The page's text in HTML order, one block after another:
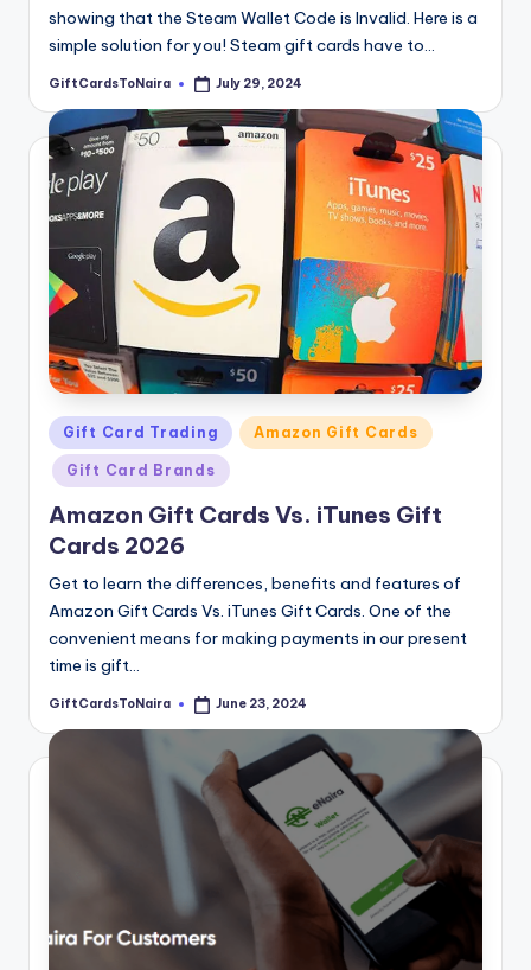
showing that the Steam Wallet Code is Invalid. Here is a
simple solution for you! Steam gift cards have to…
Posted
GiftCardsToNaira July 29, 2024
Posted
in
Gift Card Trading Amazon Gift Cards
Gift Card Brands
Amazon Gift Cards Vs. iTunes Gift
Cards 2026
Get to learn the differences, benefits and features of
Amazon Gift Cards Vs. iTunes Gift Cards. One of the
convenient means for making payments in our present
time is gift…
Posted
GiftCardsToNaira June 23, 2024